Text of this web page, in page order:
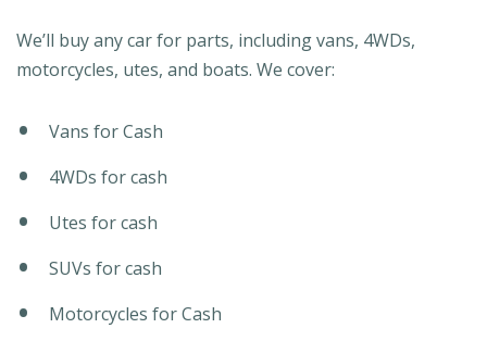
We’ll buy any car for parts, including vans, 4WDs,
motorcycles, utes, and boats. We cover:
Vans for Cash
4WDs for cash
Utes for cash
SUVs for cash
Motorcycles for Cash